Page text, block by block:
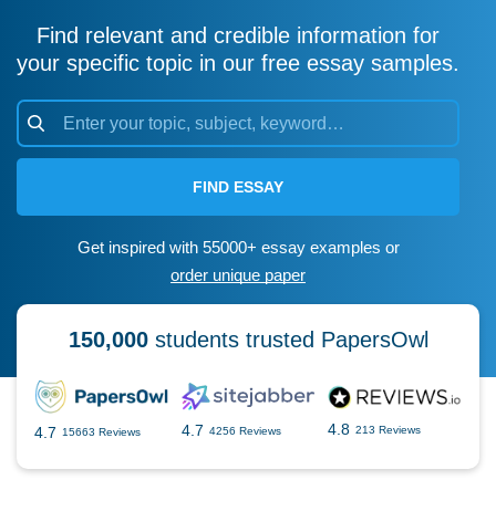
Find relevant and credible information for
your specific topic in our free essay samples.
FIND ESSAY
Get inspired with 55000+ essay examples or
order unique paper
150,000students trusted PapersOwl
4.7 15663 Reviews 4.7 4256 Reviews 4.8 213 Reviews